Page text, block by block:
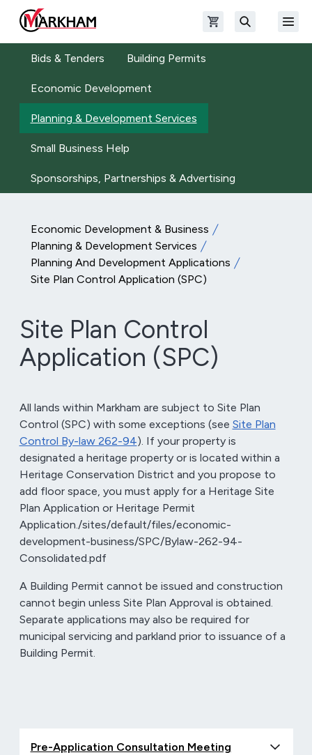
Skip to main content
The Official Site of The City of Markham Open shopping cart
Bids & Tenders Building Permits
Economic Development
Planning & Development Services
Small Business Help
Sponsorships, Partnerships & Advertising
Economic Development & Business
Planning & Development Services
Planning And Development Applications
Site Plan Control Application (SPC)
Site Plan Control
Application (SPC)
All lands within Markham are subject to Site Plan
Control (SPC) with some exceptions (see Site Plan
Control By-law 262-94). If your property is
designated a heritage property or is located within a
Heritage Conservation District and you propose to
add floor space, you must apply for a Heritage Site
Plan Application or Heritage Permit
Application./sites/default/files/economic-
development-business/SPC/Bylaw-262-94-
Consolidated.pdf
A Building Permit cannot be issued and construction
cannot begin unless Site Plan Approval is obtained.
Separate applications may also be required for
municipal servicing and parkland prior to issuance of a
Building Permit.
Pre-Application Consultation Meeting